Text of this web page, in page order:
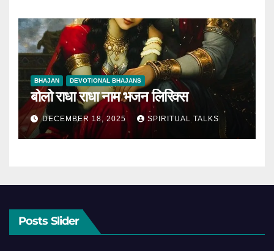
BHAJAN DEVOTIONAL BHAJANS
बोलो राधा राधा नाम भजन लिरिक्स
DECEMBER 18, 2025 SPIRITUAL TALKS
Posts Slider